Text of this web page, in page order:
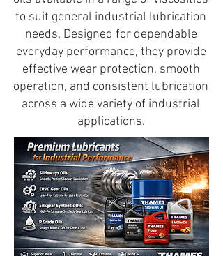
to suit general industrial lubrication
needs. Designed for dependable
everyday performance, they provide
effective wear protection, smooth
operation, and consistent lubrication
across a wide variety of industrial
applications.